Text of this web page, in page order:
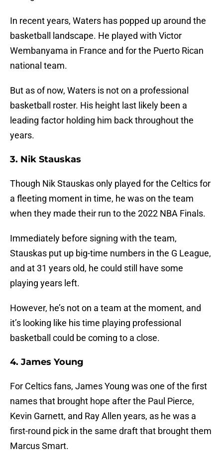
In recent years, Waters has popped up around the
basketball landscape. He played with Victor
Wembanyama in France and for the Puerto Rican
national team.
But as of now, Waters is not on a professional
basketball roster. His height last likely been a
leading factor holding him back throughout the
years.
3. Nik Stauskas
Though Nik Stauskas only played for the Celtics for
a fleeting moment in time, he was on the team
when they made their run to the 2022 NBA Finals.
Immediately before signing with the team,
Stauskas put up big-time numbers in the G League,
and at 31 years old, he could still have some
playing years left.
However, he’s not on a team at the moment, and
it’s looking like his time playing professional
basketball could be coming to a close.
4. James Young
For Celtics fans, James Young was one of the first
names that brought hope after the Paul Pierce,
Kevin Garnett, and Ray Allen years, as he was a
first-round pick in the same draft that brought them
Marcus Smart.